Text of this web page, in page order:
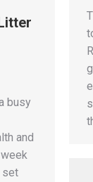
busy
and
set